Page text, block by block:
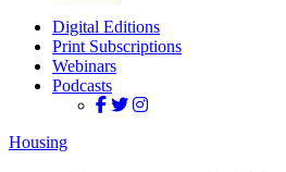
Digital Editions
Print Subscriptions
Webinars
Podcasts
Housing